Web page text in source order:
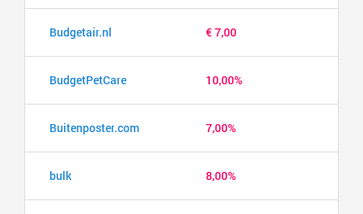
Budgetair.nl € 7,00
BudgetPetCare 10,00%
Buitenposter.com 7,00%
bulk 8,00%